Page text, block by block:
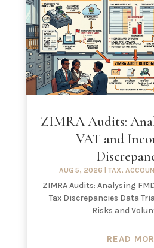
ZIMRA Audits:
VAT and
AUG 5, 2026 TAX,
ZIMRA Audits: Analysing
Tax Discrepancies Data
Risks and
READ